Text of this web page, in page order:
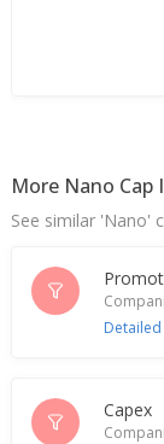
More Nano Cap
See similar 'Nano'
Detailed
Capex